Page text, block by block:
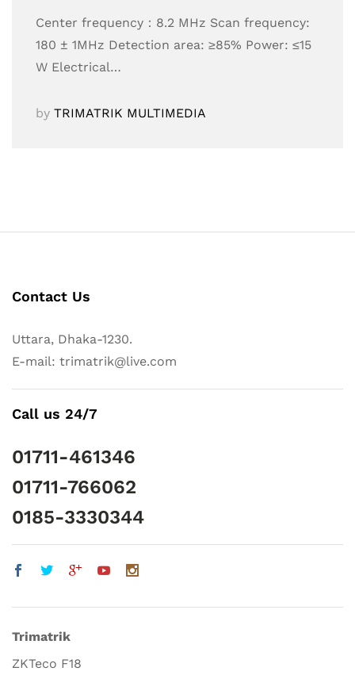
Center frequency：8.2 MHz Scan frequency:
180 ± 1MHz Detection area: ≥85% Power: ≤15
W Electrical…
by TRIMATRIK MULTIMEDIA
Contact Us
Uttara, Dhaka-1230.
E-mail: trimatrik@live.com
Call us 24/7
01711-461346
01711-766062
0185-3330344
Trimatrik
ZKTeco F18